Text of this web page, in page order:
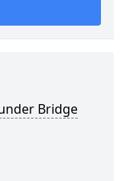
Bridge